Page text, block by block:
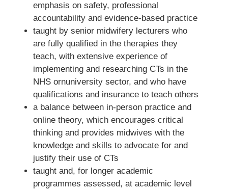
emphasis on safety, professional
accountability and evidence-based practice
taught by senior midwifery lecturers who
are fully qualified in the therapies they
teach, with extensive experience of
implementing and researching CTs in the
NHS ornuniversity sector, and who have
qualifications and insurance to teach others
a balance between in-person practice and
online theory, which encourages critical
thinking and provides midwives with the
knowledge and skills to advocate for and
justify their use of CTs
taught and, for longer academic
programmes assessed, at academic level